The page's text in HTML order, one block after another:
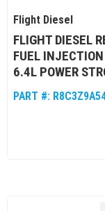
Flight Diesel
FLIGHT DIESEL
FUEL
6.4L POWER
PART #: